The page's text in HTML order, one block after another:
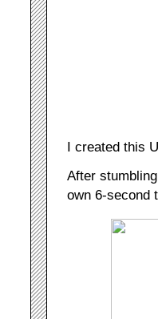
I created this
After
own 6-second